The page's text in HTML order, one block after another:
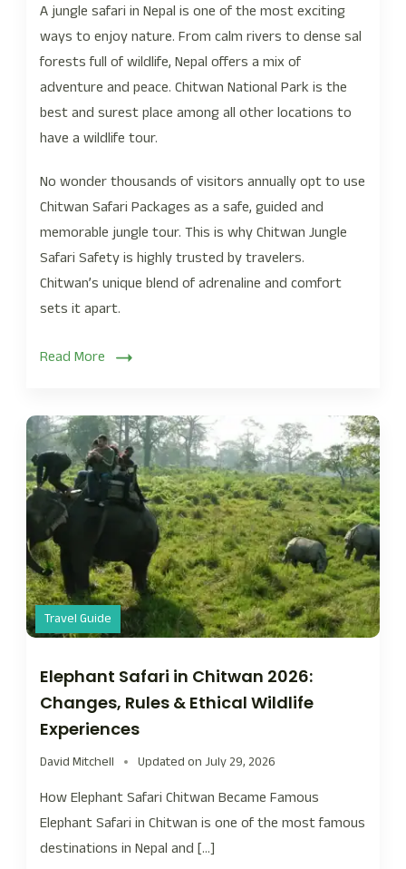
A jungle safari in Nepal is one of the most exciting
ways to enjoy nature. From calm rivers to dense sal
forests full of wildlife, Nepal offers a mix of
adventure and peace. Chitwan National Park is the
best and surest place among all other locations to
have a wildlife tour.
No wonder thousands of visitors annually opt to use
Chitwan Safari Packages as a safe, guided and
memorable jungle tour. This is why Chitwan Jungle
Safari Safety is highly trusted by travelers.
Chitwan’s unique blend of adrenaline and comfort
sets it apart.
Read More
Travel Guide
Elephant Safari in Chitwan 2026:
Changes, Rules & Ethical Wildlife
Experiences
David Mitchell Updated on July 29, 2026
How Elephant Safari Chitwan Became Famous
Elephant Safari in Chitwan is one of the most famous
destinations in Nepal and […]